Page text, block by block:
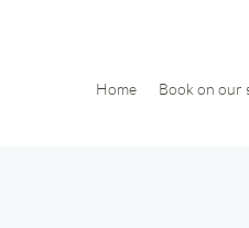
Home Book on our